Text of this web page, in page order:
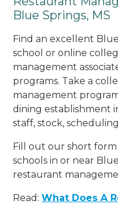
Blue Springs, MS
Find an excellent
school or online
management
programs. Take a
management
dining establishment
staff, stock,
Fill out our short
schools in or near
restaurant
Read:What Does A